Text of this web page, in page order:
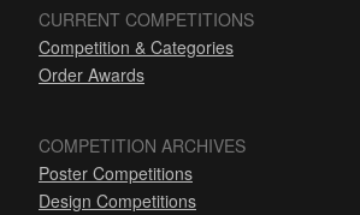
CURRENT COMPETITIONS
Competition & Categories
Order Awards
COMPETITION ARCHIVES
Poster Competitions
Design Competitions